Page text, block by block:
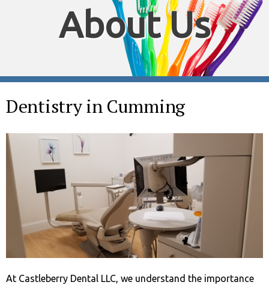
About Us
Dentistry in Cumming
At Castleberry Dental LLC, we understand the importance